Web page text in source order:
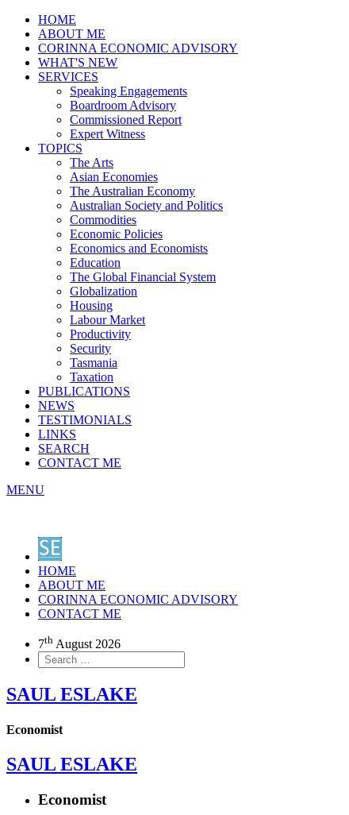
HOME
ABOUT ME
CORINNA ECONOMIC ADVISORY
WHAT'S NEW
SERVICES
Speaking Engagements
Boardroom Advisory
Commissioned Report
Expert Witness
TOPICS
The Arts
Asian Economies
The Australian Economy
Australian Society and Politics
Commodities
Economic Policies
Economics and Economists
Education
The Global Financial System
Globalization
Housing
Labour Market
Productivity
Security
Tasmania
Taxation
PUBLICATIONS
NEWS
TESTIMONIALS
LINKS
SEARCH
CONTACT ME
MENU
HOME
ABOUT ME
CORINNA ECONOMIC ADVISORY
CONTACT ME
7th August 2026
SAUL ESLAKE
Economist
SAUL ESLAKE
Economist